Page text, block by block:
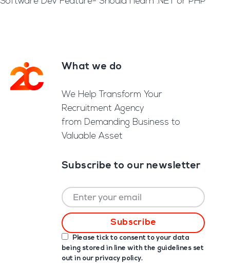
FooterWhat we do
We Help Transform Your
Recruitment Agency
from Demanding Business to
Valuable Asset
Subscribe to our newsletter
Please tick to consent to your data
being stored in line with the guidelines set
out in our privacy policy.